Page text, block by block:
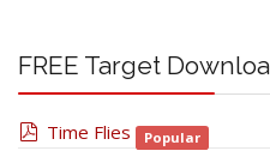
FREE Target
pdf
Time Flies Popular